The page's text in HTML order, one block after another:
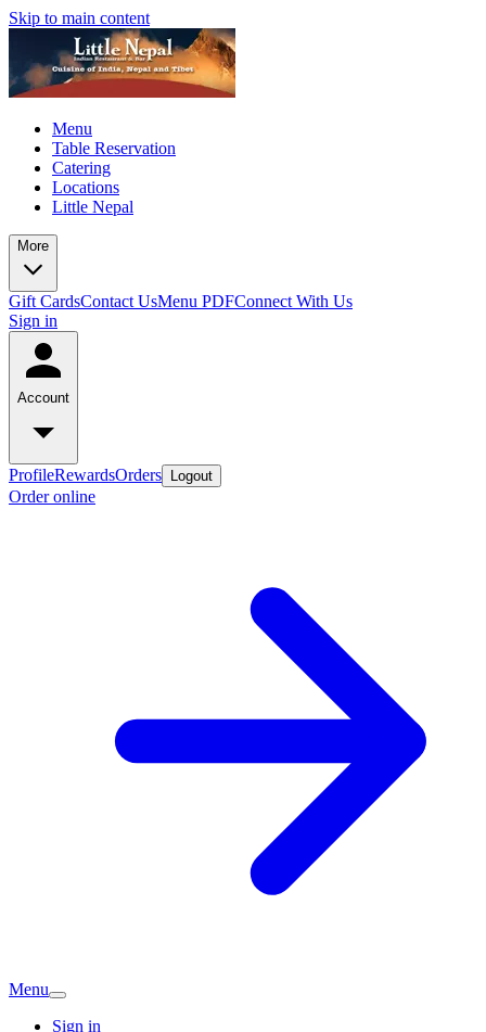
Skip to main content
Menu
Table Reservation
Catering
Locations
Little Nepal
More
Gift CardsContact UsMenu PDFConnect With Us
Sign in
Account
ProfileRewardsOrders Logout
Order online
Menu
Sign in